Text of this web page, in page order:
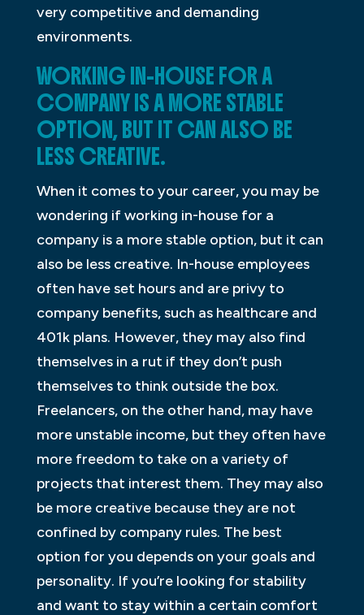
very competitive and demanding
environments.
WORKING IN-HOUSE FOR A
COMPANY IS A MORE STABLE
OPTION, BUT IT CAN ALSO BE
LESS CREATIVE.
When it comes to your career, you may be
wondering if working in-house for a
company is a more stable option, but it can
also be less creative. In-house employees
often have set hours and are privy to
company benefits, such as healthcare and
401k plans. However, they may also find
themselves in a rut if they don’t push
themselves to think outside the box.
Freelancers, on the other hand, may have
more unstable income, but they often have
more freedom to take on a variety of
projects that interest them. They may also
be more creative because they are not
confined by company rules. The best
option for you depends on your goals and
personality. If you’re looking for stability
and want to stay within a certain comfort